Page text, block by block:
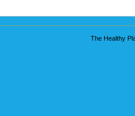
The Healthy